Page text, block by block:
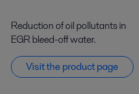
Reduction of oil pollutants in
EGR bleed-off water.
Visitthe productpage